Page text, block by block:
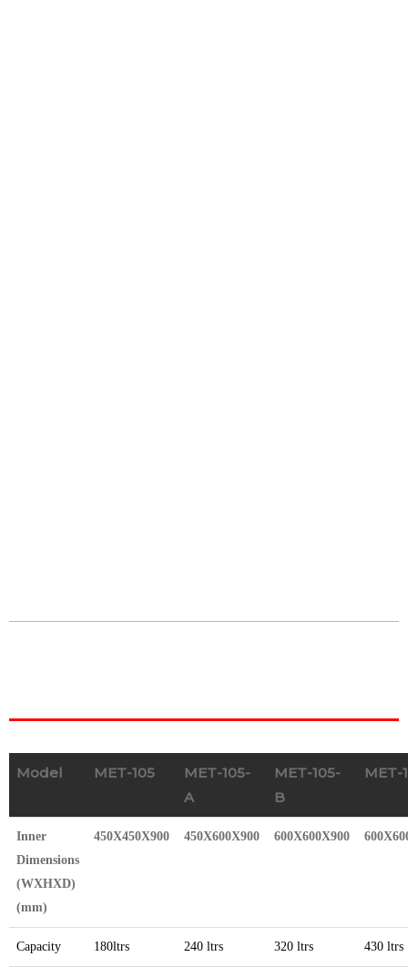
Model MET-105
MET-105-
A
MET-105-
B
MET-
Inner
Dimensions
(WXHXD)
(mm)
450X450X900 450X600X900 600X600X900
Capacity 180ltrs 240 ltrs 320 ltrs 430 ltrs